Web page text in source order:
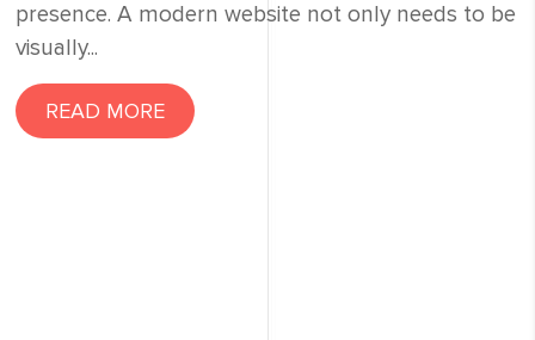
presence. A modern website not only needs to be
visually...
READ MORE